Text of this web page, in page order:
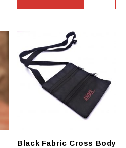
multiple
variants.
options
on
Black Fabric Cross Body